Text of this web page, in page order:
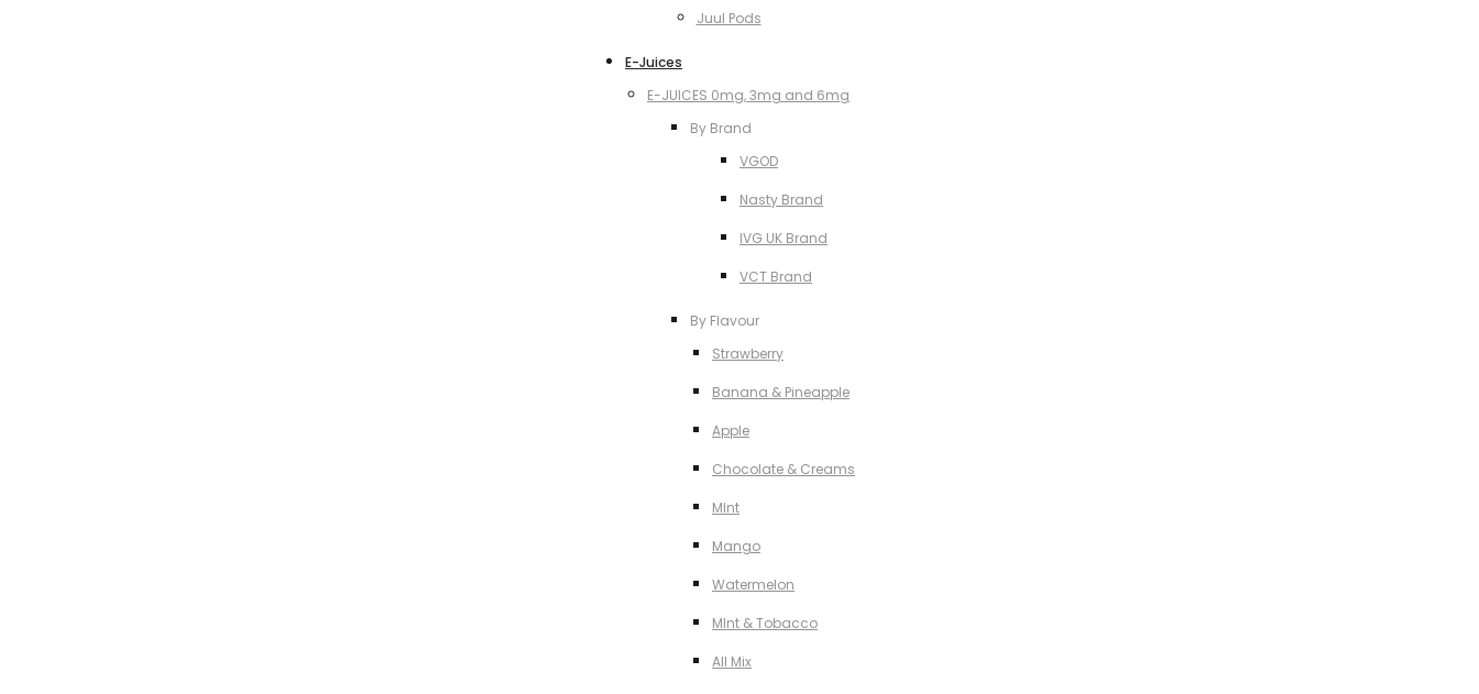
Juul Pods
E-Juices
E-JUICES 0mg, 3mg and 6mg
By Brand
VGOD
Nasty Brand
IVG UK Brand
VCT Brand
By Flavour
Strawberry
Banana & Pineapple
Apple
Chocolate & Creams
MInt
Mango
Watermelon
MInt & Tobacco
All Mix